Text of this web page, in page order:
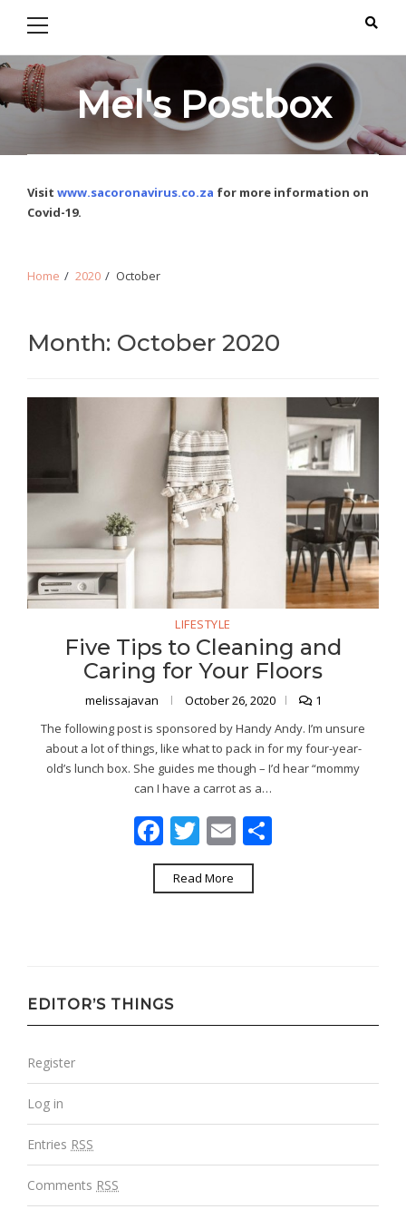
Mel's Postbox
Visit www.sacoronavirus.co.za for more information on
Covid-19.
Home 2020 October
Month: October 2020
LIFESTYLE
Five Tips to Cleaning and
Caring for Your Floors
melissajavan October 26, 2020
1
The following post is sponsored by Handy Andy. I’m unsure
about a lot of things, like what to pack in for my four-year-
old’s lunch box. She guides me though – I’d hear “mommy
can I have a carrot as a…
Facebook
Twitter
Email
Read More
EDITOR’S THINGS
Register
Log in
Entries RSS
Comments RSS